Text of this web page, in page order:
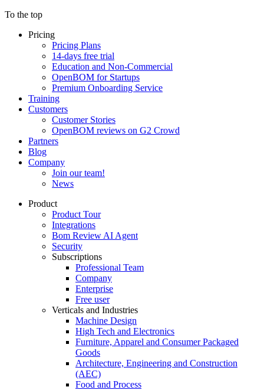
To the top
Pricing
Pricing Plans
14-days free trial
Education and Non-Commercial
OpenBOM for Startups
Premium Onboarding Service
Training
Customers
Customer Stories
OpenBOM reviews on G2 Crowd
Partners
Blog
Company
Join our team!
News
Product
Product Tour
Integrations
Bom Review AI Agent
Security
Subscriptions
Professional Team
Company
Enterprise
Free user
Verticals and Industries
Machine Design
High Tech and Electronics
Furniture, Apparel and Consumer Packaged
Goods
Architecture, Engineering and Construction
(AEC)
Food and Process